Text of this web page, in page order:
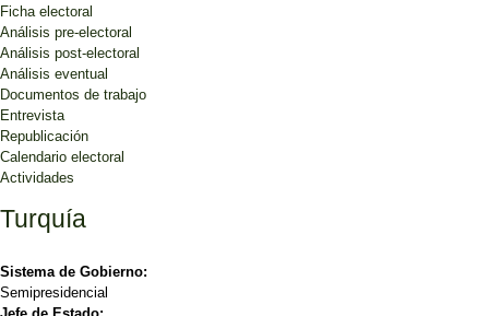
Ficha electoral
Análisis pre-electoral
Análisis post-electoral
Análisis eventual
Documentos de trabajo
Entrevista
Republicación
Calendario electoral
Actividades
Turquía
Sistema de Gobierno:
Semipresidencial